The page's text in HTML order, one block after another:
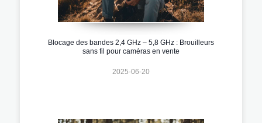
Blocage des bandes 2,4 GHz – 5,8 GHz : Brouilleurs
sans fil pour caméras en vente
2025-06-20